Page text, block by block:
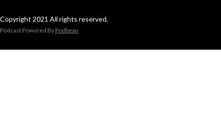
Copyright 2021 All rights reserved.
Podcast Powered By Podbean